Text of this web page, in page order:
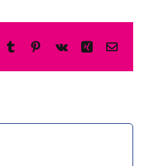
TumblrPinterest
Vk XingEmail